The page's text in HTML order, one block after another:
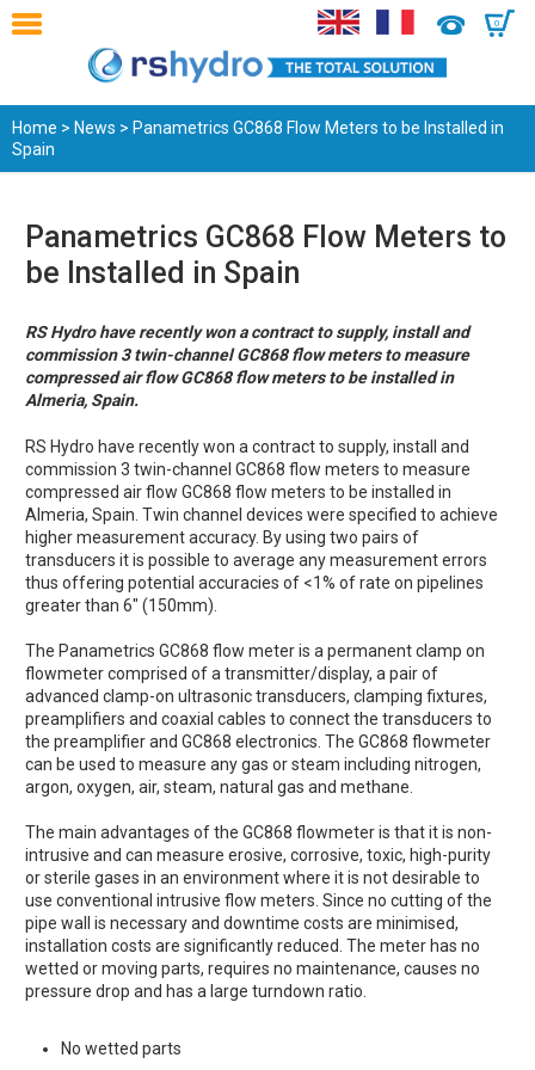
0
Home > News > Panametrics GC868 Flow Meters to be Installed in
Spain
Panametrics GC868 Flow Meters to
be Installed in Spain
RS Hydro have recently won a contract to supply, install and
commission 3 twin-channel GC868 flow meters to measure
compressed air flow GC868 flow meters to be installed in
Almeria, Spain.
RS Hydro have recently won a contract to supply, install and
commission 3 twin-channel GC868 flow meters to measure
compressed air flow GC868 flow meters to be installed in
Almeria, Spain. Twin channel devices were specified to achieve
higher measurement accuracy. By using two pairs of
transducers it is possible to average any measurement errors
thus offering potential accuracies of <1% of rate on pipelines
greater than 6" (150mm).
The Panametrics GC868 flow meter is a permanent clamp on
flowmeter comprised of a transmitter/display, a pair of
advanced clamp-on ultrasonic transducers, clamping fixtures,
preamplifiers and coaxial cables to connect the transducers to
the preamplifier and GC868 electronics. The GC868 flowmeter
can be used to measure any gas or steam including nitrogen,
argon, oxygen, air, steam, natural gas and methane.
The main advantages of the GC868 flowmeter is that it is non-
intrusive and can measure erosive, corrosive, toxic, high-purity
or sterile gases in an environment where it is not desirable to
use conventional intrusive flow meters. Since no cutting of the
pipe wall is necessary and downtime costs are minimised,
installation costs are significantly reduced. The meter has no
wetted or moving parts, requires no maintenance, causes no
pressure drop and has a large turndown ratio.
No wetted parts